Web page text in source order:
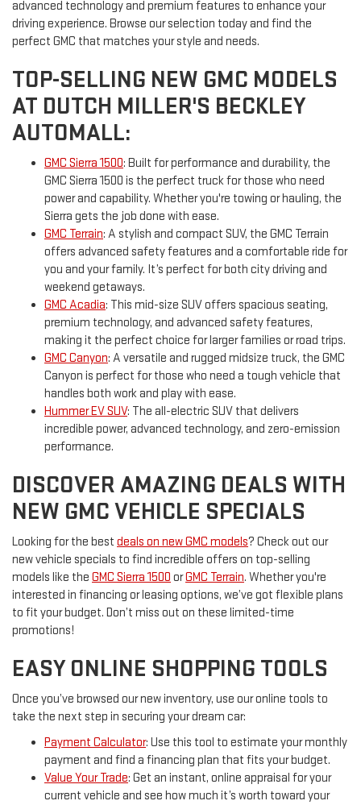
advanced technology and premium features to enhance your
driving experience. Browse our selection today and find the
perfect GMC that matches your style and needs.
TOP-SELLING NEW GMC MODELS
AT DUTCH MILLER'S BECKLEY
AUTOMALL:
GMC Sierra 1500: Built for performance and durability, the
GMC Sierra 1500 is the perfect truck for those who need
power and capability. Whether you're towing or hauling, the
Sierra gets the job done with ease.
GMC Terrain: A stylish and compact SUV, the GMC Terrain
offers advanced safety features and a comfortable ride for
you and your family. It’s perfect for both city driving and
weekend getaways.
GMC Acadia: This mid-size SUV offers spacious seating,
premium technology, and advanced safety features,
making it the perfect choice for larger families or road trips.
GMC Canyon: A versatile and rugged midsize truck, the GMC
Canyon is perfect for those who need a tough vehicle that
handles both work and play with ease.
Hummer EV SUV: The all-electric SUV that delivers
incredible power, advanced technology, and zero-emission
performance.
DISCOVER AMAZING DEALS WITH
NEW GMC VEHICLE SPECIALS
Looking for the best deals on new GMC models? Check out our
new vehicle specials to find incredible offers on top-selling
models like the GMC Sierra 1500 orGMC Terrain. Whether you're
interested in financing or leasing options, we’ve got flexible plans
to fit your budget. Don’t miss out on these limited-time
promotions!
EASY ONLINE SHOPPING TOOLS
Once you’ve browsed our new inventory, use our online tools to
take the next step in securing your dream car:
Payment Calculator: Use this tool to estimate your monthly
payment and find a financing plan that fits your budget.
Value Your Trade: Get an instant, online appraisal for your
current vehicle and see how much it’s worth toward your